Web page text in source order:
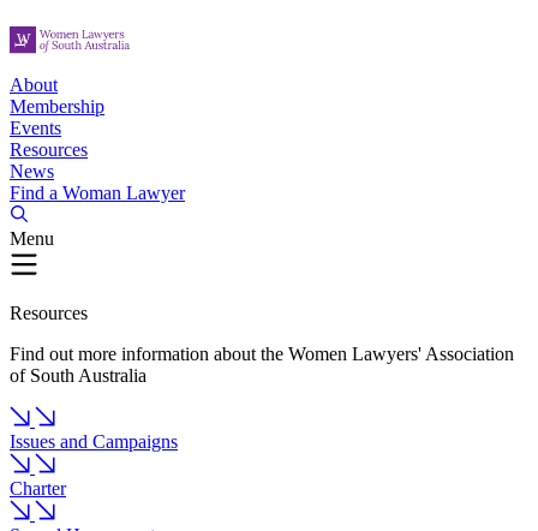
About
Membership
Events
Resources
News
Find a Woman Lawyer
Menu
Resources
Find out more information about the Women Lawyers' Association
of South Australia
Issues and Campaigns
Charter